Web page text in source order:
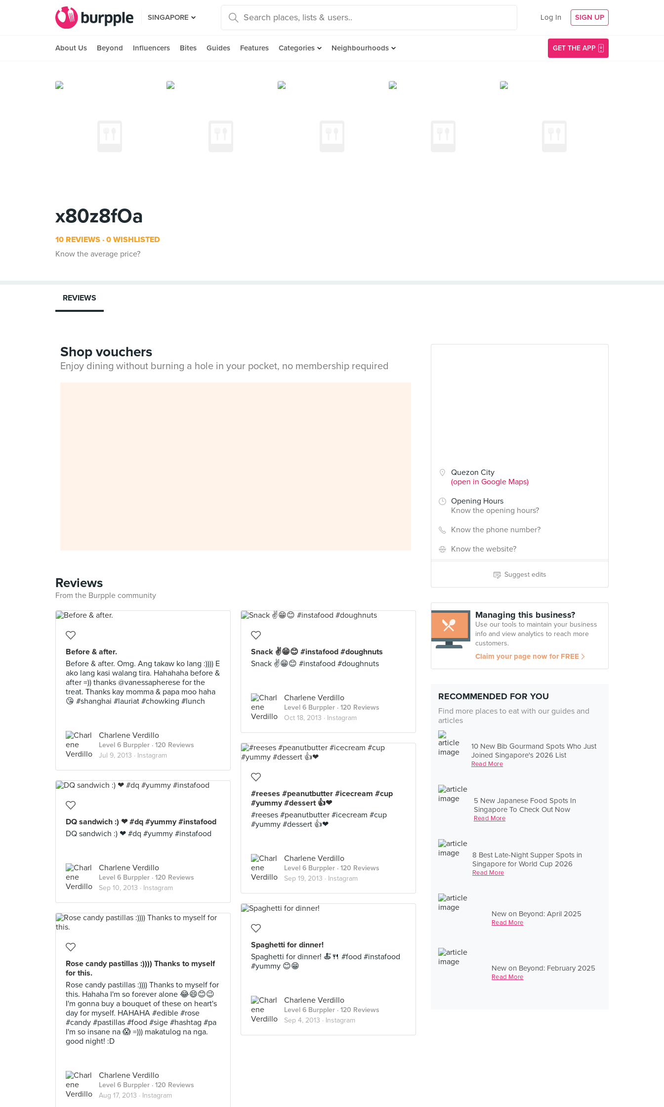
SINGAPORE Log In SIGN UP
About Us Beyond Influencers Bites Guides Features Categories Neighbourhoods GET THE APP
x80z8fOa
10 REVIEWS 0 WISHLISTED
Know the average price?
Quezon City
(open in Google Maps)
Opening Hours
Know the opening hours?
Know the phone number?
Know the website?
Suggest edits
Managing this business?
Use our tools to maintain your business
info and view analytics to reach more
customers.
Claim your page now for FREE
RECOMMENDED FOR YOU
Find more places to eat with our guides and
articles
10 New Bib Gourmand Spots Who Just
Joined Singapore's 2026 List
Read More
5 New Japanese Food Spots In
Singapore To Check Out Now
Read More
8 Best Late-Night Supper Spots in
Singapore for World Cup 2026
Read More
New on Beyond: April 2025
Read More
New on Beyond: February 2025
Read More
REVIEWS
Shop vouchers
Enjoy dining without burning a hole in your pocket, no membership required
Reviews
From the Burpple community
Before & after.
Before & after. Omg. Ang takaw ko lang :)))) E
ako lang kasi walang tira. Hahahaha before &
after =)) thanks @vanessapherese for the
treat. Thanks kay momma & papa moo haha
😘 #shanghai #lauriat #chowking #lunch
Charlene Verdillo
Level 6 Burppler · 120 Reviews
Jul 9, 2013 · Instagram
Snack ✌️😁😊 #instafood #doughnuts
Snack ✌️😁😊 #instafood #doughnuts
Charlene Verdillo
Level 6 Burppler · 120 Reviews
Oct 18, 2013 · Instagram
#reeses #peanutbutter #icecream #cup
#yummy #dessert 👍❤
#reeses #peanutbutter #icecream #cup
#yummy #dessert 👍❤
Charlene Verdillo
Level 6 Burppler · 120 Reviews
Sep 19, 2013 · Instagram
DQ sandwich :) ❤ #dq #yummy #instafood
DQ sandwich :) ❤ #dq #yummy #instafood
Charlene Verdillo
Level 6 Burppler · 120 Reviews
Sep 10, 2013 · Instagram
Spaghetti for dinner!
Spaghetti for dinner! 🍝🍴 #food #instafood
#yummy 😊😁
Charlene Verdillo
Level 6 Burppler · 120 Reviews
Sep 4, 2013 · Instagram
Rose candy pastillas :)))) Thanks to myself
for this.
Rose candy pastillas :)))) Thanks to myself for
this. Hahaha I'm so forever alone 😂😄😊😉
I'm gonna buy a bouquet of these on heart's
day for myself. HAHAHA #edible #rose
#candy #pastillas #food #sige #hashtag #pa
I'm so insane na 😱 =))) makatulog na nga.
good night! :D
Charlene Verdillo
Level 6 Burppler · 120 Reviews
Aug 17, 2013 · Instagram